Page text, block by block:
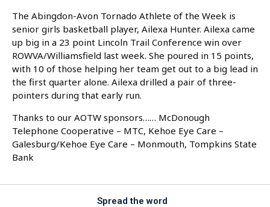
The Abingdon-Avon Tornado Athlete of the Week is
senior girls basketball player, Ailexa Hunter. Ailexa came
up big in a 23 point Lincoln Trail Conference win over
ROWVA/Williamsfield last week. She poured in 15 points,
with 10 of those helping her team get out to a big lead in
the first quarter alone. Ailexa drilled a pair of three-
pointers during that early run.
Thanks to our AOTW sponsors…… McDonough
Telephone Cooperative – MTC, Kehoe Eye Care –
Galesburg/Kehoe Eye Care – Monmouth, Tompkins State
Bank
Spread the word